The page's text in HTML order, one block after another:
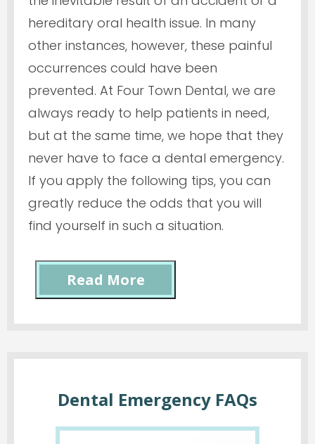
hereditary oral health issue. In many
other instances, however, these painful
occurrences could have been
prevented. At Four Town Dental, we are
always ready to help patients in need,
but at the same time, we hope that they
never have to face a dental emergency.
If you apply the following tips, you can
greatly reduce the odds that you will
find yourself in such a situation.
Read More
Dental Emergency FAQs